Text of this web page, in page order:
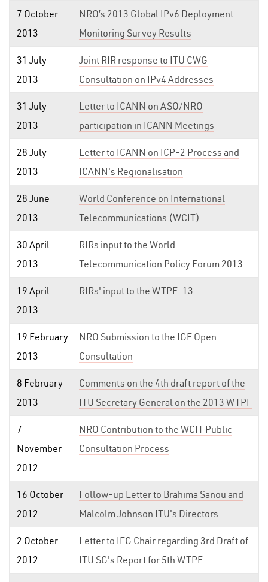
7 October
2013
NRO’s 2013 Global IPv6 Deployment
Monitoring Survey Results
31 July
2013
Joint RIR response to ITU CWG
Consultation on IPv4 Addresses
31 July
2013
Letter to ICANN on ASO/NRO
participation in ICANN Meetings
28 July
2013
Letter to ICANN on ICP-2 Process and
ICANN's Regionalisation
28 June
2013
World Conference on International
Telecommunications (WCIT)
30 April
2013
RIRs input to the World
Telecommunication Policy Forum 2013
19 April
2013
RIRs' input to the WTPF-13
19 February
2013
NRO Submission to the IGF Open
Consultation
8 February
2013
Comments on the 4th draft report of the
ITU Secretary General on the 2013 WTPF
7
November
2012
NRO Contribution to the WCIT Public
Consultation Process
16 October
2012
Follow-up Letter to Brahima Sanou and
Malcolm Johnson ITU's Directors
2 October
2012
Letter to IEG Chair regarding 3rd Draft of
ITU SG's Report for 5th WTPF